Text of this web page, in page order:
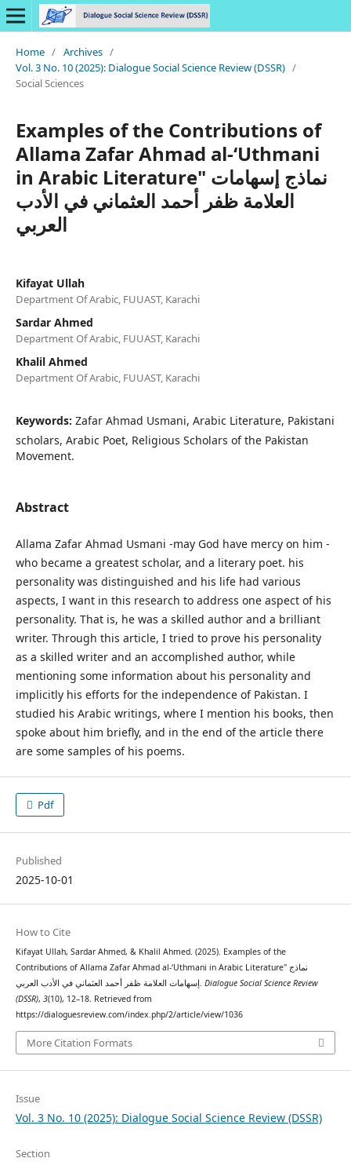
Home / Archives /
Vol. 3 No. 10 (2025): Dialogue Social Science Review (DSSR) /
Social Sciences
Examples of the Contributions of
Allama Zafar Ahmad al-‘Uthmani
in Arabic Literature" نماذج إسهامات
العلامة ظفر أحمد العثماني في الأدب
العربي
Kifayat Ullah
Department Of Arabic, FUUAST, Karachi
Sardar Ahmed
Department Of Arabic, FUUAST, Karachi
Khalil Ahmed
Department Of Arabic, FUUAST, Karachi
Keywords: Zafar Ahmad Usmani, Arabic Literature, Pakistani
scholars, Arabic Poet, Religious Scholars of the Pakistan
Movement.
Abstract
Allama Zafar Ahmad Usmani -may God have mercy on him -
who became a greatest scholar, and a literary poet. his
personality was distinguished and his life had various
aspects, I want in this research to address one aspect of his
personality. That is, he was a skilled author and a brilliant
writer. Through this article, I tried to prove his personality
as a skilled writer and an accomplished author, while
mentioning some information about his personality and
implicitly his efforts for the independence of Pakistan. I
studied his Arabic writings, where I mention his books, then
spoke about him briefly, and in the end of the article there
are some samples of his poems.
Pdf
Published
2025-10-01
How to Cite
Kifayat Ullah, Sardar Ahmed, & Khalil Ahmed. (2025). Examples of the
Contributions of Allama Zafar Ahmad al-‘Uthmani in Arabic Literature" نماذج
إسهامات العلامة ظفر أحمد العثماني في الأدب العربي. Dialogue Social Science Review
(DSSR), 3(10), 12–18. Retrieved from
https://dialoguesreview.com/index.php/2/article/view/1036
More Citation Formats
Issue
Vol. 3 No. 10 (2025): Dialogue Social Science Review (DSSR)
Section